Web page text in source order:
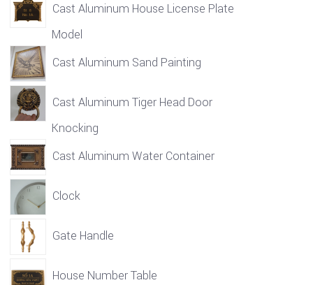
Cast Aluminum House License Plate
Model
Cast Aluminum Sand Painting
Cast Aluminum Tiger Head Door
Knocking
Cast Aluminum Water Container
Clock
Gate Handle
House Number Table